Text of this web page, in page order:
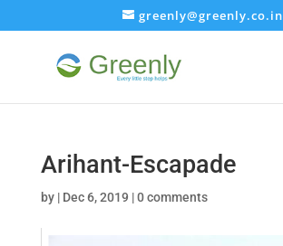
greenly@greenly.co.in
Arihant-Escapade
by | Dec 6, 2019 |0 comments